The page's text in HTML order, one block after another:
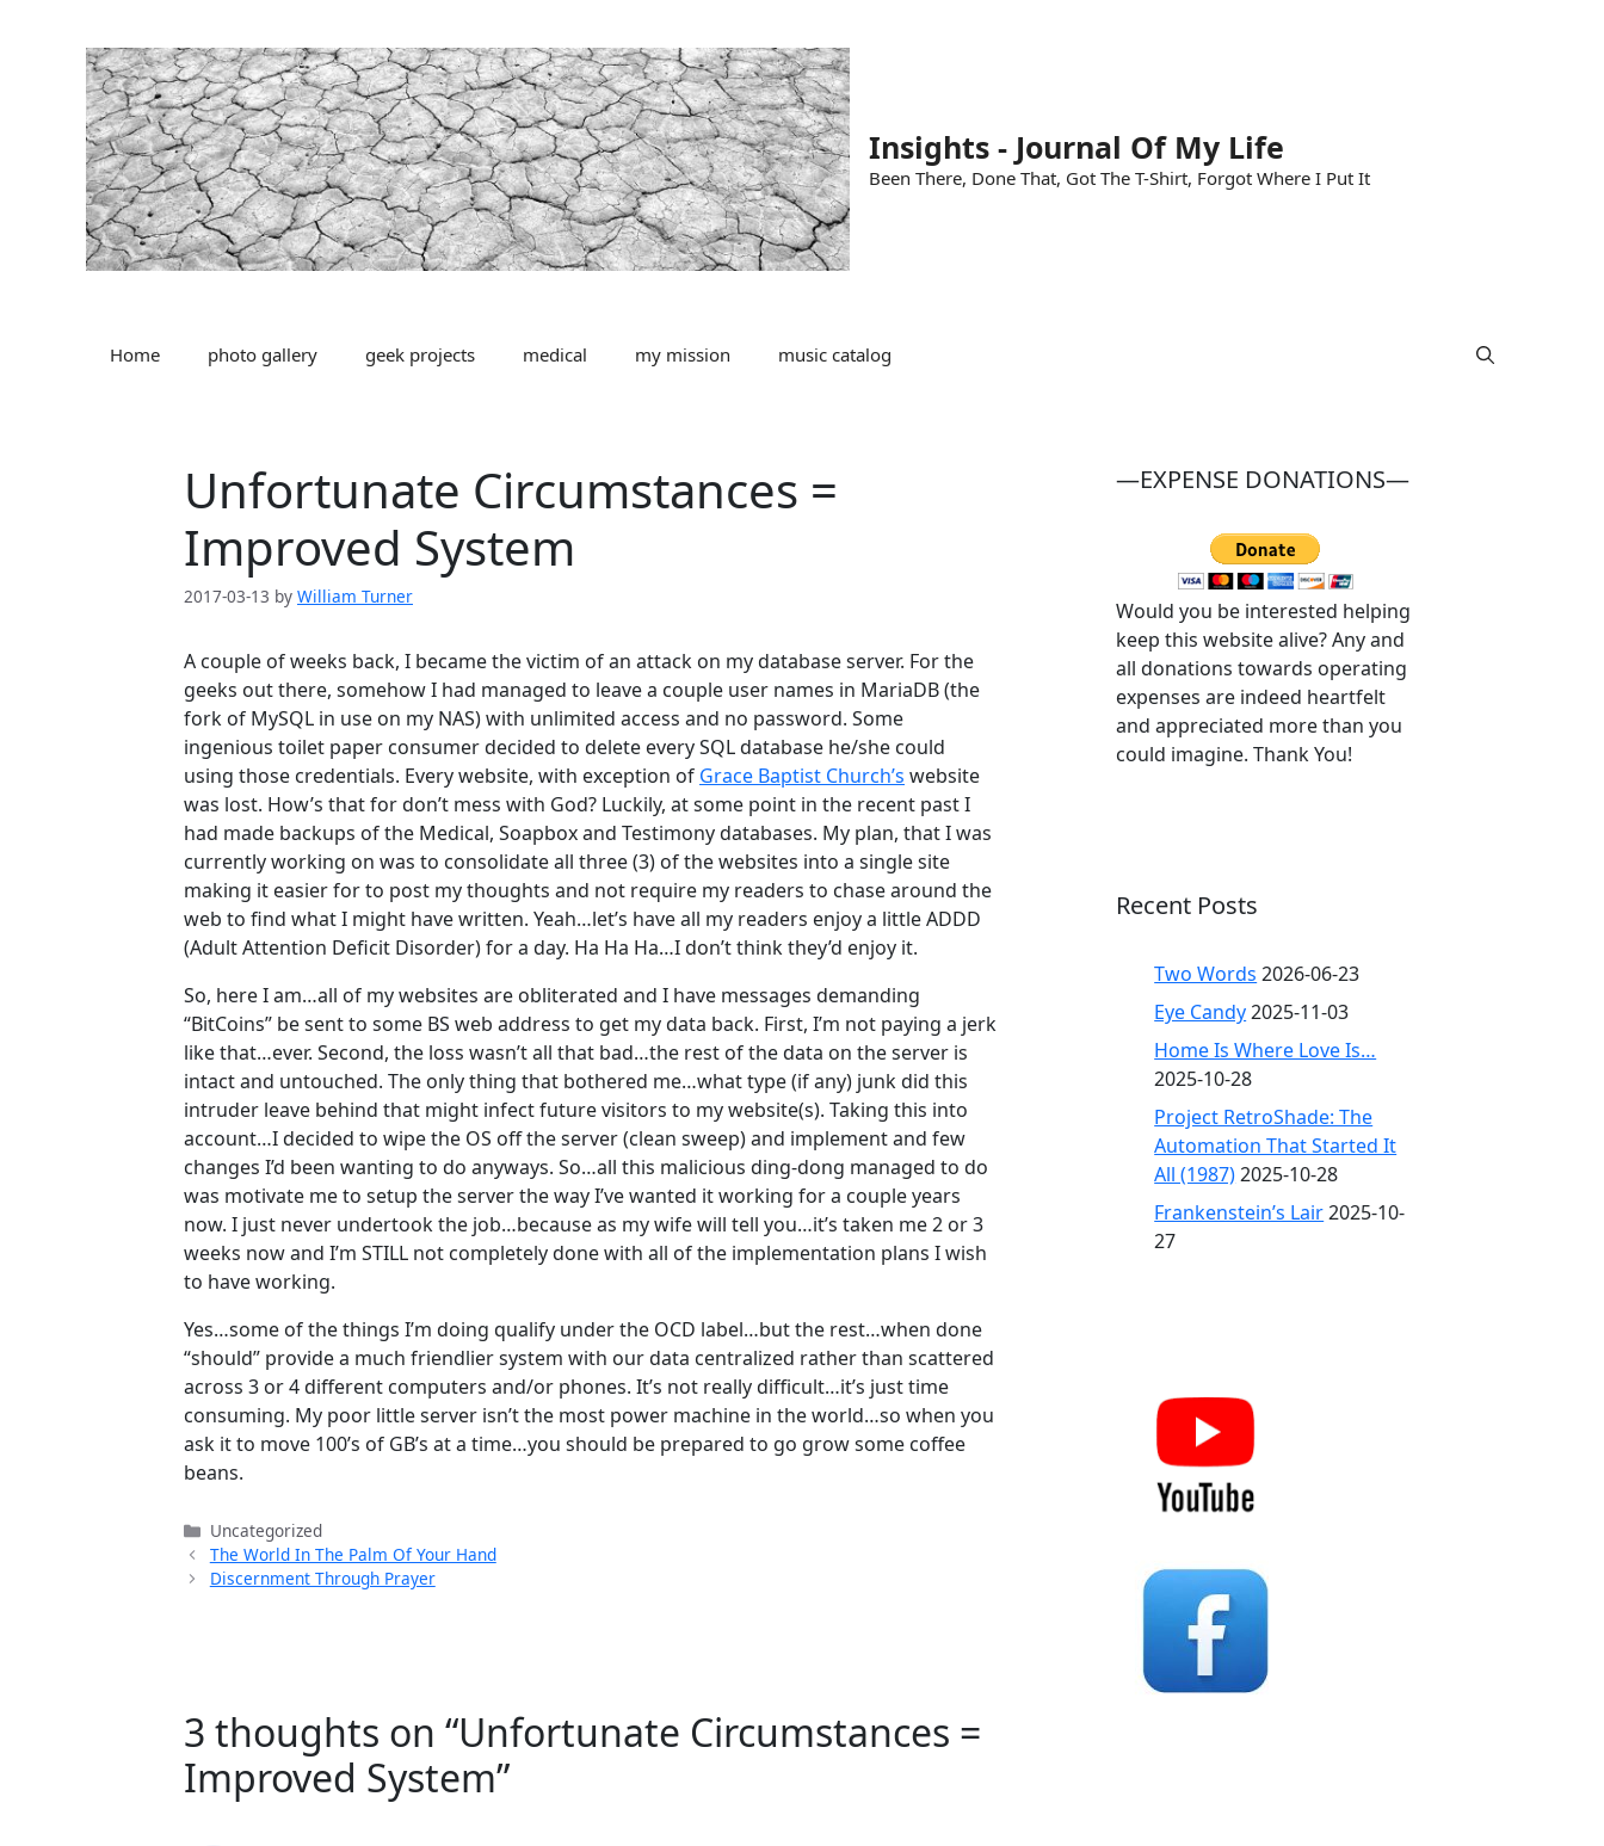
Insights - Journal Of My Life
Been There, Done That, Got The T-Shirt, Forgot Where I Put It
Home photo gallery geek projects medical my mission music catalog
Unfortunate Circumstances =
Improved System
2017-03-13 by William Turner
A couple of weeks back, I became the victim of an attack on my database server. For the
geeks out there, somehow I had managed to leave a couple user names in MariaDB (the
fork of MySQL in use on my NAS) with unlimited access and no password. Some
ingenious toilet paper consumer decided to delete every SQL database he/she could
using those credentials. Every website, with exception of Grace Baptist Church’s website
was lost. How’s that for don’t mess with God? Luckily, at some point in the recent past I
had made backups of the Medical, Soapbox and Testimony databases. My plan, that I was
currently working on was to consolidate all three (3) of the websites into a single site
making it easier for to post my thoughts and not require my readers to chase around the
web to find what I might have written. Yeah…let’s have all my readers enjoy a little ADDD
(Adult Attention Deficit Disorder) for a day. Ha Ha Ha…I don’t think they’d enjoy it.
So, here I am…all of my websites are obliterated and I have messages demanding
“BitCoins” be sent to some BS web address to get my data back. First, I’m not paying a jerk
like that…ever. Second, the loss wasn’t all that bad…the rest of the data on the server is
intact and untouched. The only thing that bothered me…what type (if any) junk did this
intruder leave behind that might infect future visitors to my website(s). Taking this into
account…I decided to wipe the OS off the server (clean sweep) and implement and few
changes I’d been wanting to do anyways. So…all this malicious ding-dong managed to do
was motivate me to setup the server the way I’ve wanted it working for a couple years
now. I just never undertook the job…because as my wife will tell you…it’s taken me 2 or 3
weeks now and I’m STILL not completely done with all of the implementation plans I wish
to have working.
Yes…some of the things I’m doing qualify under the OCD label…but the rest…when done
“should” provide a much friendlier system with our data centralized rather than scattered
across 3 or 4 different computers and/or phones. It’s not really difficult…it’s just time
consuming. My poor little server isn’t the most power machine in the world…so when you
ask it to move 100’s of GB’s at a time…you should be prepared to go grow some coffee
beans.
Categories
Uncategorized
The World In The Palm Of Your Hand
Discernment Through Prayer
3 thoughts on “Unfortunate Circumstances =
Improved System”
—EXPENSE DONATIONS—
Would you be interested helping
keep this website alive? Any and
all donations towards operating
expenses are indeed heartfelt
and appreciated more than you
could imagine. Thank You!
Recent Posts
Two Words 2026-06-23
Eye Candy2025-11-03
Home Is Where Love Is…
2025-10-28
Project RetroShade: The
Automation That Started It
All (1987)2025-10-28
Frankenstein’s Lair2025-10-
27